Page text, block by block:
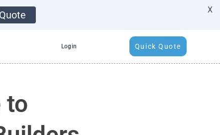
Login Quick Quote
to
X